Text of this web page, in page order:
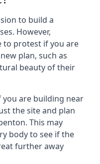
to build a
However,
to protest if you are
plan, such as
beauty of their
you are building near
the site and plan
This may
body to see if the
further away